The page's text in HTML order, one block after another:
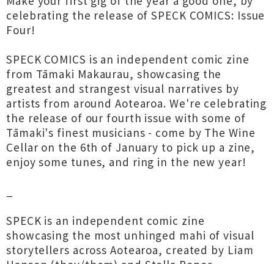
celebrating the release of SPECK COMICS: Issue
Four!
SPECK COMICS is an independent comic zine
from Tāmaki Makaurau, showcasing the
greatest and strangest visual narratives by
artists from around Aotearoa. We're celebrating
the release of our fourth issue with some of
Tāmaki's finest musicians - come by The Wine
Cellar on the 6th of January to pick up a zine,
enjoy some tunes, and ring in the new year!
SPECK is an independent comic zine
showcasing the most unhinged mahi of visual
storytellers across Aotearoa, created by Liam